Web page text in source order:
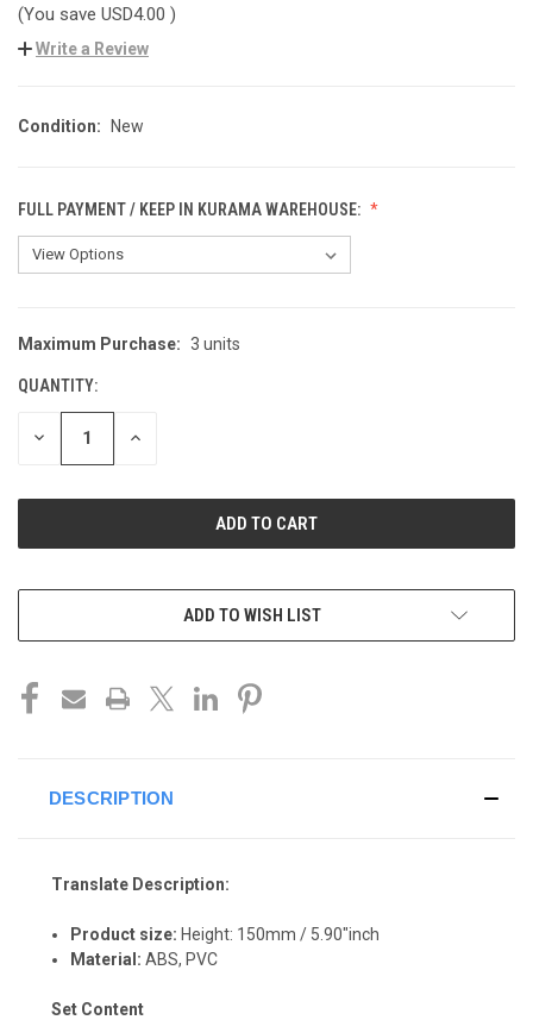
(You save USD4.00 )
Write a Review
Condition: New
FULL PAYMENT / KEEP IN KURAMA WAREHOUSE:
CURRENT
Maximum Purchase: 3 units
QUANTITY:
DECREASE INCREASE
ADD TO WISH LIST
DESCRIPTION
Translate Description:
Product size: Height: 150mm / 5.90"inch
Material: ABS, PVC
Set Content